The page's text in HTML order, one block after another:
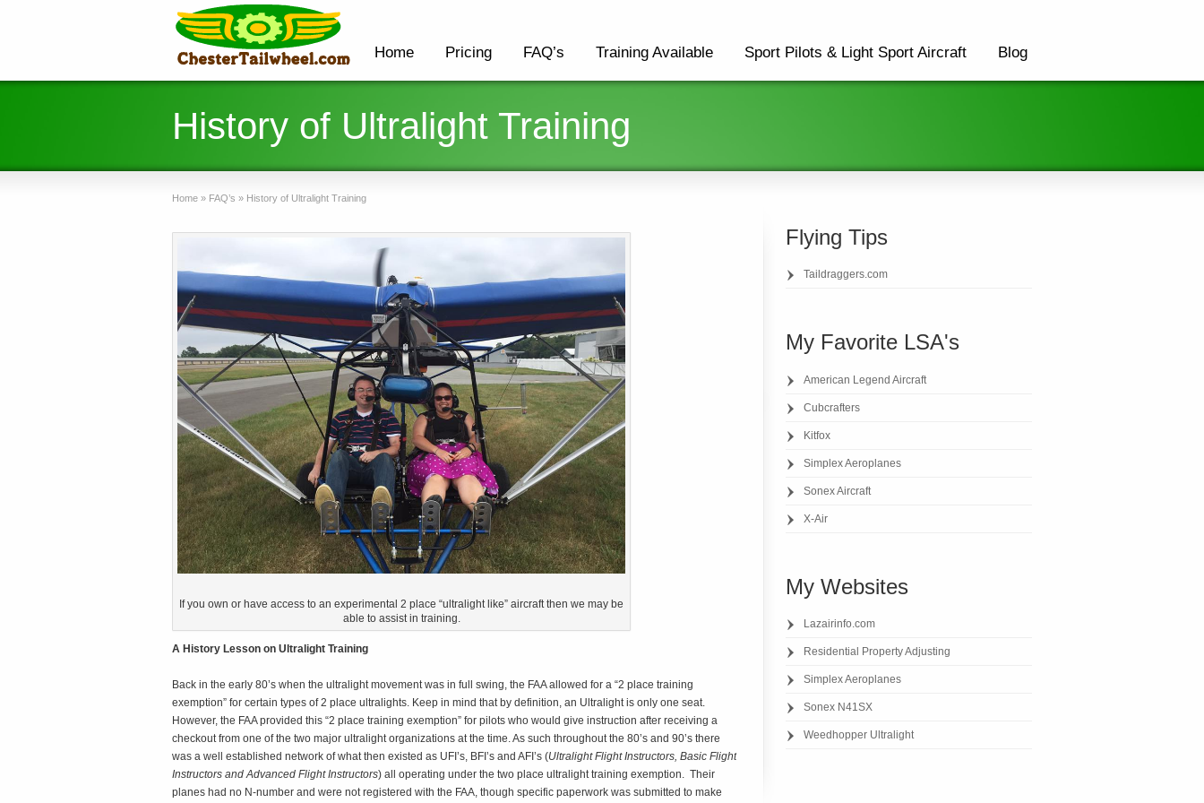
Home Pricing FAQ’s Training Available Sport Pilots & Light Sport Aircraft Blog
History of Ultralight Training
Home » FAQ’s » History of Ultralight Training
If you own or have access to an experimental 2 place “ultralight like” aircraft then we may be
able to assist in training.
A History Lesson on Ultralight Training
Back in the early 80’s when the ultralight movement was in full swing, the FAA allowed for a “2 place training
exemption” for certain types of 2 place ultralights. Keep in mind that by definition, an Ultralight is only one seat.
However, the FAA provided this “2 place training exemption” for pilots who would give instruction after receiving a
checkout from one of the two major ultralight organizations at the time. As such throughout the 80’s and 90’s there
was a well established network of what then existed as UFI’s, BFI’s and AFI’s (Ultralight Flight Instructors, Basic Flight
Instructors and Advanced Flight Instructors) all operating under the two place ultralight training exemption. Their
planes had no N-number and were not registered with the FAA, though specific paperwork was submitted to make
Flying Tips
Taildraggers.com
My Favorite LSA's
American Legend Aircraft
Cubcrafters
Kitfox
Simplex Aeroplanes
Sonex Aircraft
X-Air
My Websites
Lazairinfo.com
Residential Property Adjusting
Simplex Aeroplanes
Sonex N41SX
Weedhopper Ultralight